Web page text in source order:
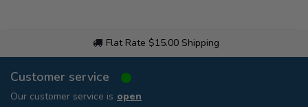
Flat Rate $15.00 Shipping
Customer service
Our customer service is open